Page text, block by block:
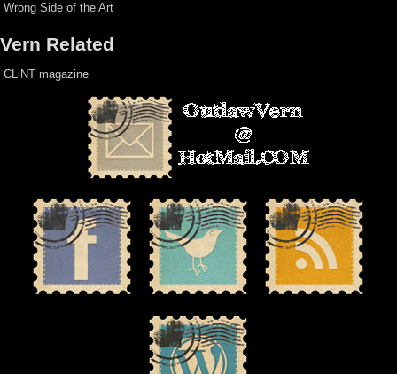
Wrong Side of the Art
Vern Related
CLiNT magazine